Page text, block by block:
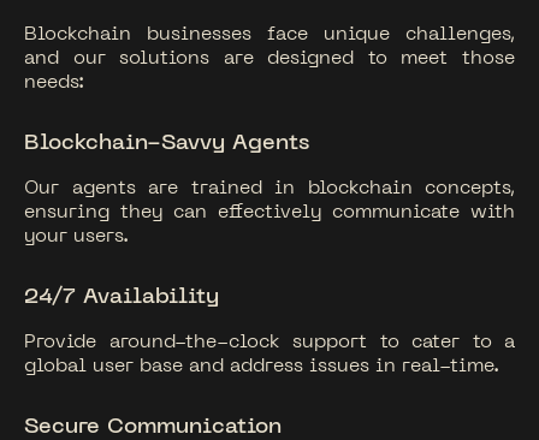
Blockchain businesses face unique challenges,
and our solutions are designed to meet those
needs:
Blockchain-Savvy Agents
Our agents are trained in blockchain concepts,
ensuring they can effectively communicate with
your users.
24/7 Availability
Provide around-the-clock support to cater to a
global user base and address issues in real-time.
Secure Communication